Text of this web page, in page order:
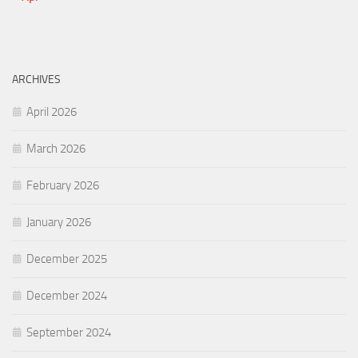
ARCHIVES
April 2026
March 2026
February 2026
January 2026
December 2025
December 2024
September 2024